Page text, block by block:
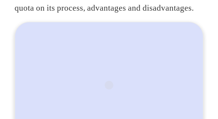
quota on its process, advantages and disadvantages.